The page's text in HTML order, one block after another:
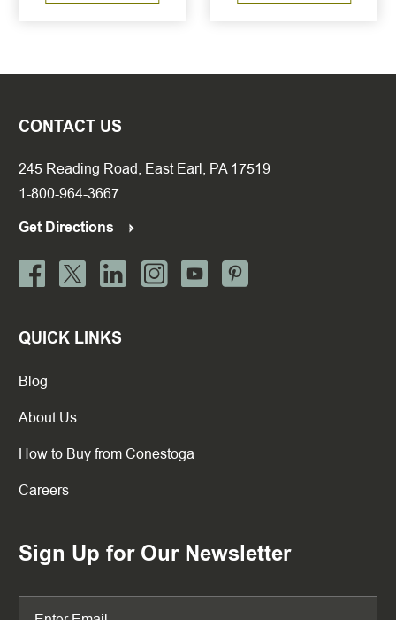
CONTACT US
245 Reading Road, East Earl, PA 17519
1-800-964-3667
Get Directions
QUICK LINKS
Blog
About Us
How to Buy from Conestoga
Careers
Sign Up for Our Newsletter